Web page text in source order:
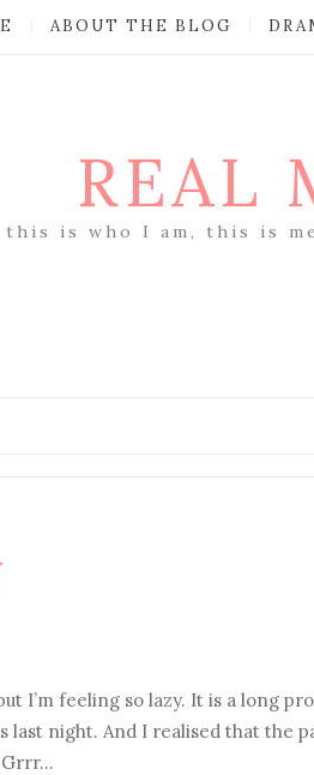
ABOUT THE BLOG
REAL
this is who I am, this is
I’m feeling so lazy. It is a long
last night. And I realised that the
Grrr…